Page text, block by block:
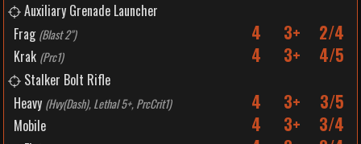
Auxiliary Grenade Launcher
Frag (Blast 2") 4 3+ 2/4
Krak (Prc1) 4 3+ 4/5
Stalker Bolt Rifle
Heavy (Hvy(Dash), Lethal 5+, PrcCrit1) 4 3+ 3/5
Mobile 4 3+ 3/4